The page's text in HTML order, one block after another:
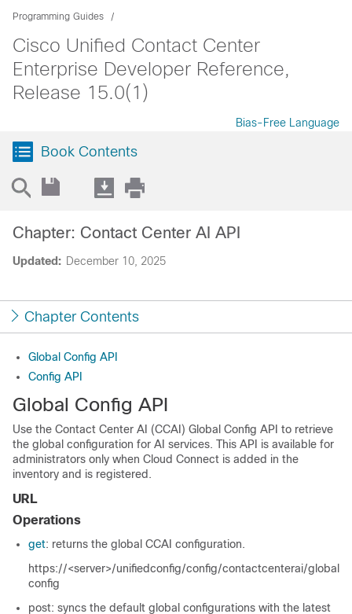
Programming Guides
Cisco Unified Contact Center
Enterprise Developer Reference,
Release 15.0(1)
Bias-Free Language
Book Contents
Updated: December 10, 2025
Chapter: Contact Center AI API
Chapter Contents
Global Config API
Config API
Global Config API
Use the Contact Center AI (CCAI) Global Config API to retrieve
the global configuration for AI services. This API is available for
administrators only when Cloud Connect is added in the
inventory and is registered.
URL
Operations
get: returns the global CCAI configuration.
https://<server>/unifiedconfig/config/contactcenterai/global
config
post: syncs the default global configurations with the latest